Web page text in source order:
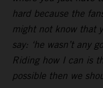
hard because the
might not know that
say: ‘he wasn’t any
Riding how I can is
possible then we